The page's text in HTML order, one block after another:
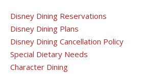
Disney Dining Reservations
Disney Dining Plans
Disney Dining Cancellation Policy
Special Dietary Needs
Character Dining